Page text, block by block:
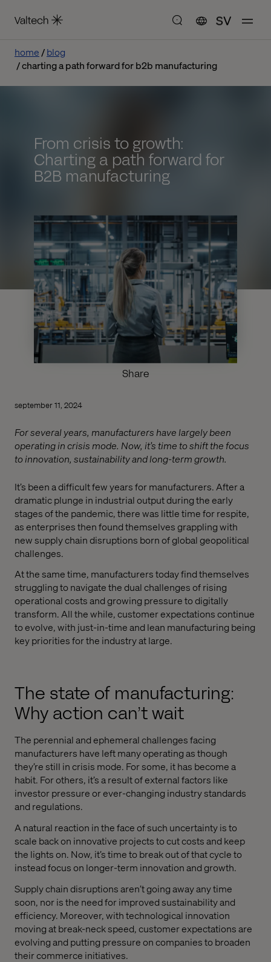
SV
home
blog
charting a path forward for b2b manufacturing
From crisis to growth:
Charting a path forward for
B2B manufacturing
Share
september 11, 2024
For several years, manufacturers have largely been
operating in crisis mode. Now, it’s time to shift the focus
to innovation, sustainability and long-term growth.
It’s been a difficult few years for manufacturers. After a
dramatic plunge in industrial output during the early
stages of the pandemic, there was little time for respite,
as enterprises then found themselves grappling with
new supply chain disruptions born of global geopolitical
challenges.
At the same time, manufacturers today find themselves
struggling to navigate the dual challenges of rising
operational costs and growing pressure to digitally
transform. All the while, customer expectations continue
to evolve, with just-in-time and lean manufacturing being
key priorities for the industry at large.
The state of manufacturing:
Why action can’t wait
The perennial and ephemeral challenges facing
manufacturers have left many operating as though
they’re still in crisis mode. For some, it has become a
habit. For others, it’s a result of external factors like
investor pressure or ever-changing industry standards
and regulations.
A natural reaction in the face of such uncertainty is to
scale back on innovative projects to cut costs and keep
the lights on. Now, it’s time to break out of that cycle to
instead focus on longer-term innovation and growth.
Supply chain disruptions aren’t going away any time
soon, nor is the need for improved sustainability and
efficiency. Moreover, with technological innovation
moving at break-neck speed, customer expectations are
evolving and putting pressure on companies to broaden
their commerce initiatives.